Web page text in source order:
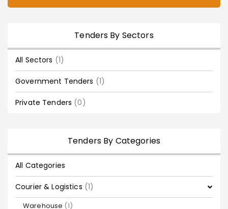
Tenders By Sectors
All Sectors (1)
Government Tenders (1)
Private Tenders (0)
Tenders By Categories
All Categories
Courier & Logistics (1)
Warehouse (1)